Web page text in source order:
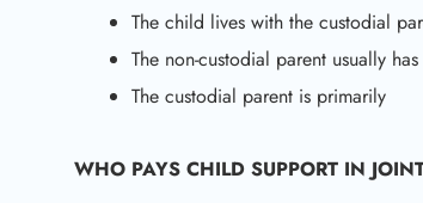
The child lives with the custodial
The non-custodial parent usually
The custodial parent is primarily
WHO PAYS CHILD SUPPORT IN